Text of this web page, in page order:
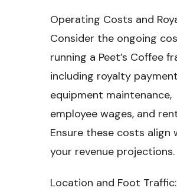
Operating Costs and
Consider the ongoing
running a Peet’s Coffee
including royalty
equipment maintenance,
employee wages, and
Ensure these costs align
your revenue projections.
Location and Foot Traffic: